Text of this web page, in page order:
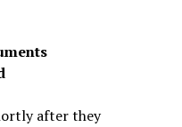
after they